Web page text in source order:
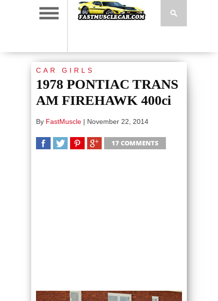
CAR GIRLS
1978 PONTIAC TRANS
AM FIREHAWK 400ci
By FastMuscle | November 22, 2014
17 COMMENTS